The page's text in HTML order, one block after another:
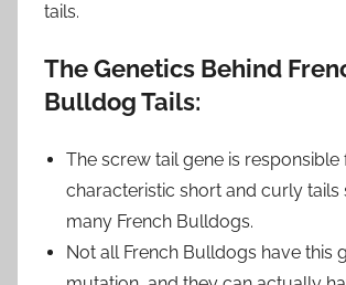
tails.
The Genetics Behind
Bulldog Tails:
The screw tail gene is responsible
characteristic short and curly tails
many French Bulldogs.
Not all French Bulldogs have this